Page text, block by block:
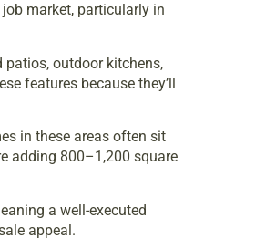
market, particularly in
patios, outdoor kitchens,
features because they’ll
in these areas often sit
adding 800–1,200 square
a well-executed
appeal.